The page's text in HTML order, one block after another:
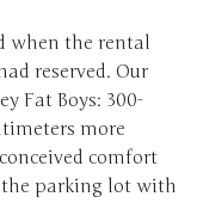
when the rental
reserved. Our
Fat Boys: 300-
more
comfort
the parking lot with